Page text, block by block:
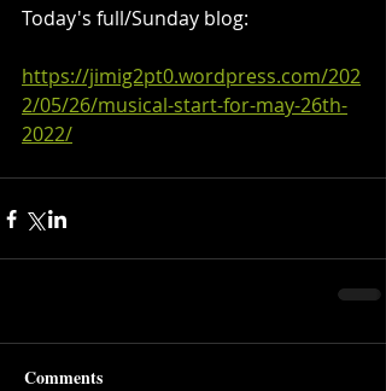
Today's full/Sunday blog:
https://jimig2pt0.wordpress.com/202
2/05/26/musical-start-for-may-26th-
2022/
Comments